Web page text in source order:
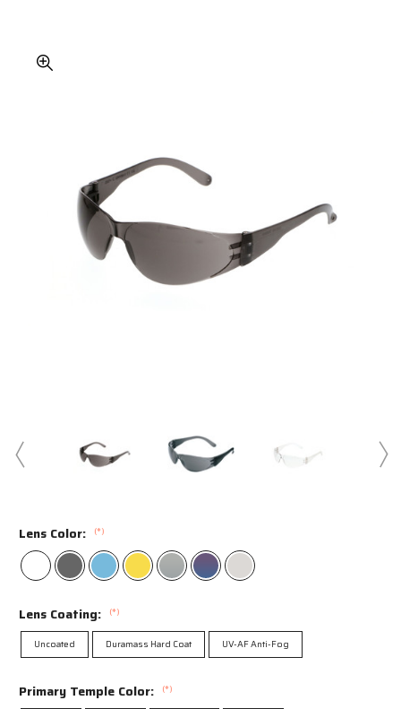
Lens Color: (*)
Lens Coating: (*)
Uncoated Duramass Hard Coat UV-AF Anti-Fog
Primary Temple Color: (*)